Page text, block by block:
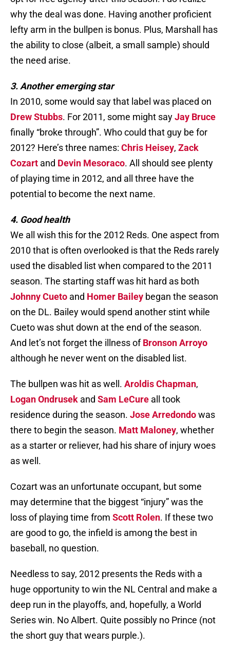
why the deal was done. Having another proficient
lefty arm in the bullpen is bonus. Plus, Marshall has
the ability to close (albeit, a small sample) should
the need arise.
3. Another emerging star
In 2010, some would say that label was placed on
Drew Stubbs. For 2011, some might sayJay Bruce
finally “broke through”. Who could that guy be for
2012? Here’s three names: Chris Heisey, Zack
Cozart and Devin Mesoraco. All should see plenty
of playing time in 2012, and all three have the
potential to become the next name.
4. Good health
We all wish this for the 2012 Reds. One aspect from
2010 that is often overlooked is that the Reds rarely
used the disabled list when compared to the 2011
season. The starting staff was hit hard as both
Johnny Cueto and Homer Bailey began the season
on the DL. Bailey would spend another stint while
Cueto was shut down at the end of the season.
And let’s not forget the illness ofBronson Arroyo
although he never went on the disabled list.
The bullpen was hit as well. Aroldis Chapman,
Logan Ondrusek and Sam LeCure all took
residence during the season. Jose Arredondowas
there to begin the season. Matt Maloney, whether
as a starter or reliever, had his share of injury woes
as well.
Cozart was an unfortunate occupant, but some
may determine that the biggest “injury” was the
loss of playing time from Scott Rolen. If these two
are good to go, the infield is among the best in
baseball, no question.
Needless to say, 2012 presents the Reds with a
huge opportunity to win the NL Central and make a
deep run in the playoffs, and, hopefully, a World
Series win. No Albert. Quite possibly no Prince (not
the short guy that wears purple.).